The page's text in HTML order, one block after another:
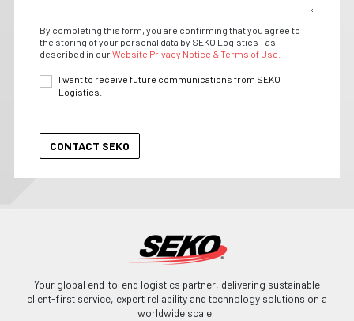
By completing this form, you are confirming that you agree to
the storing of your personal data by SEKO Logistics - as
described in ourWebsite Privacy Notice & Terms of Use.
I want to receive future communications from SEKO
Logistics.
Your global end-to-end logistics partner, delivering sustainable
client-first service, expert reliability and technology solutions on a
worldwide scale.